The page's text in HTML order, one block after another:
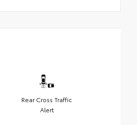
Rear Cross Traffic
Alert